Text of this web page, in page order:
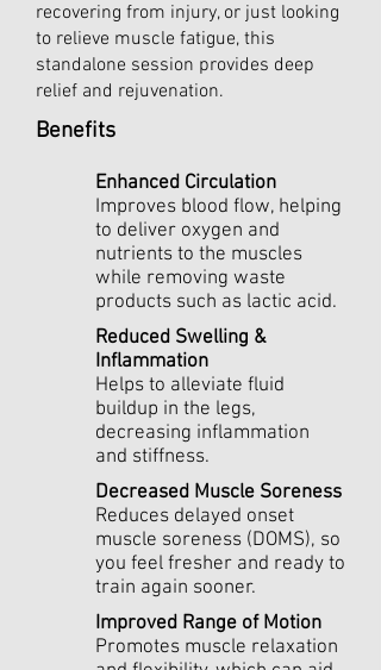
recovering from injury, or just looking
to relieve muscle fatigue, this
standalone session provides deep
relief and rejuvenation.
Benefits
Enhanced Circulation
Improves blood flow, helping
to deliver oxygen and
nutrients to the muscles
while removing waste
products such as lactic acid.
Reduced Swelling &
Inflammation
Helps to alleviate fluid
buildup in the legs,
decreasing inflammation
and stiffness.
Decreased Muscle Soreness
Reduces delayed onset
muscle soreness (DOMS), so
you feel fresher and ready to
train again sooner.
Improved Range of Motion
Promotes muscle relaxation